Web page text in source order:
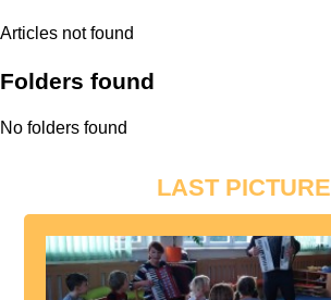
Articles not found
Folders found
No folders found
LAST PICTURE